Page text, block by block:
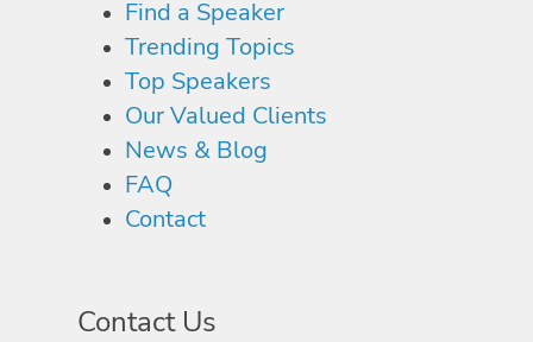
Find a Speaker
Trending Topics
Top Speakers
Our Valued Clients
News & Blog
FAQ
Contact
Contact Us